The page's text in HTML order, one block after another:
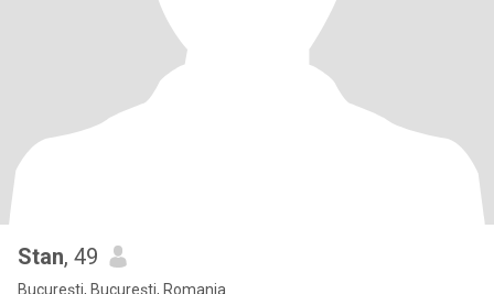
Stan, 49
Bucureşti, Bucureşti, Romania